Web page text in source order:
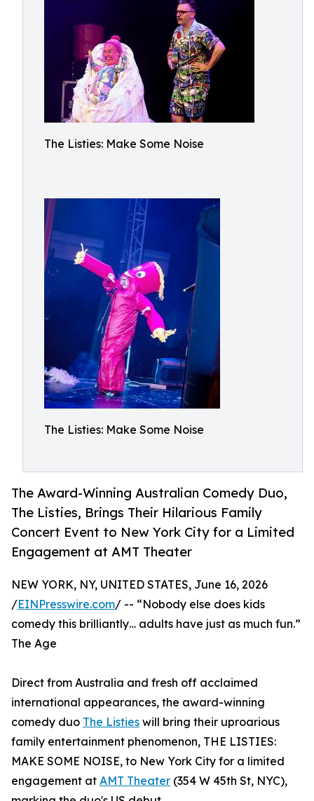
The Listies: Make Some Noise
The Listies: Make Some Noise
The Award-Winning Australian Comedy Duo,
The Listies, Brings Their Hilarious Family
Concert Event to New York City for a Limited
Engagement at AMT Theater
NEW YORK, NY, UNITED STATES, June 16, 2026
/EINPresswire.com/ -- “Nobody else does kids
comedy this brilliantly… adults have just as much fun.”
The Age
Direct from Australia and fresh off acclaimed
international appearances, the award-winning
comedy duo The Listies will bring their uproarious
family entertainment phenomenon, THE LISTIES:
MAKE SOME NOISE, to New York City for a limited
engagement at AMT Theater (354 W 45th St, NYC),